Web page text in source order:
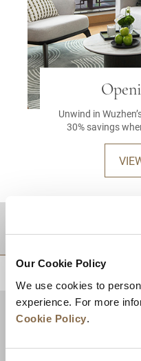
Our Cookie Policy
We use cookies to
experience. For more
Cookie Policy.
Unwind in
30% savings